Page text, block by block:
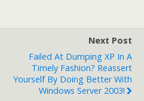
Next Post
Failed At Dumping XP In A
Timely Fashion? Reassert
Yourself By Doing Better With
Windows Server 2003!